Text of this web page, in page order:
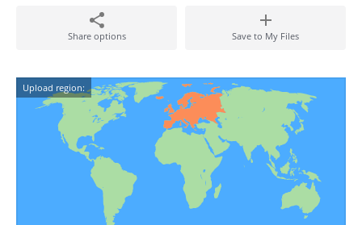
Share options Save to My Files
Upload region: